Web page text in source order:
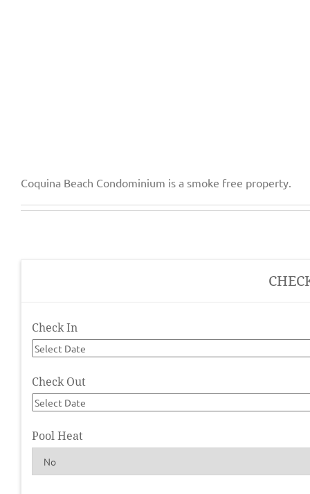
Coquina Beach Condominium is a smoke free property.
Check In
Check Out
Pool Heat